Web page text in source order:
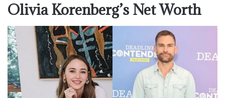
Olivia Korenberg’s Net Worth